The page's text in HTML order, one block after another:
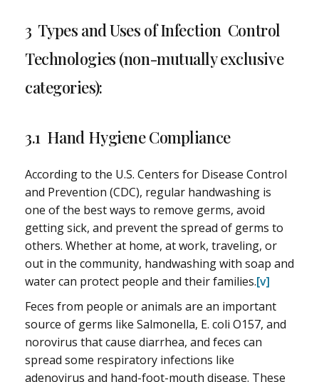
3 Types and Uses of Infection Control
Technologies (non-mutually exclusive
categories):
3.1 Hand Hygiene Compliance
According to the U.S. Centers for Disease Control
and Prevention (CDC), regular handwashing is
one of the best ways to remove germs, avoid
getting sick, and prevent the spread of germs to
others. Whether at home, at work, traveling, or
out in the community, handwashing with soap and
water can protect people and their families.[v]
Feces from people or animals are an important
source of germs like Salmonella, E. coli O157, and
norovirus that cause diarrhea, and feces can
spread some respiratory infections like
adenovirus and hand-foot-mouth disease. These